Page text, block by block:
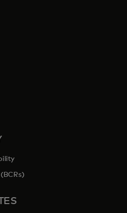
tab
a new tab